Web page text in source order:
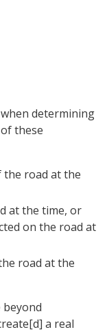
determining
these
the road at the
at the time, or
on the road at
road at the
a real